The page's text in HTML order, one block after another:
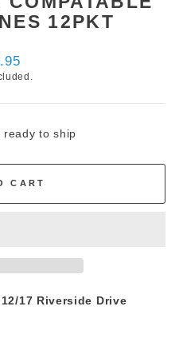
12PKT
ready to ship
CART
17 Riverside Drive